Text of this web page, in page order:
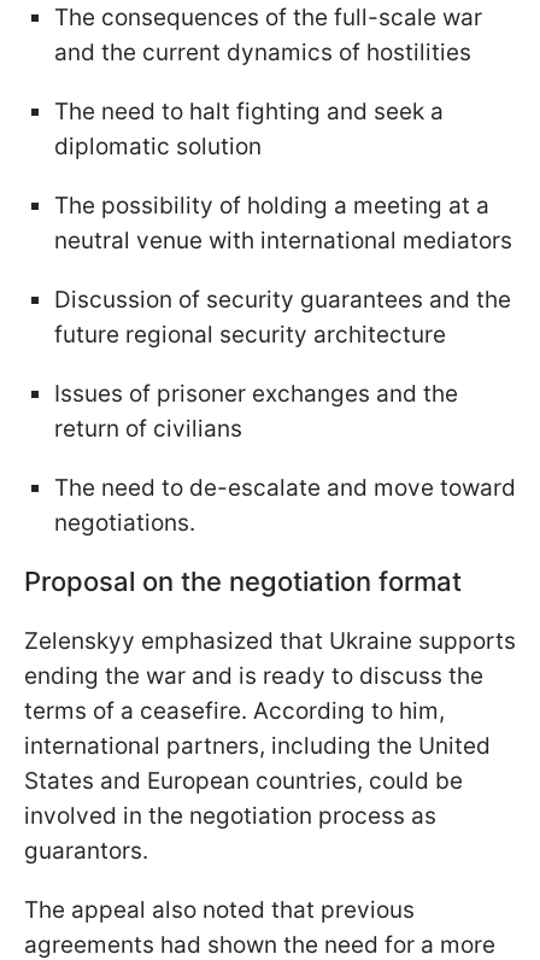
The consequences of the full-scale war
and the current dynamics of hostilities
The need to halt fighting and seek a
diplomatic solution
The possibility of holding a meeting at a
neutral venue with international mediators
Discussion of security guarantees and the
future regional security architecture
Issues of prisoner exchanges and the
return of civilians
The need to de-escalate and move toward
negotiations.
Proposal on the negotiation format
Zelenskyy emphasized that Ukraine supports
ending the war and is ready to discuss the
terms of a ceasefire. According to him,
international partners, including the United
States and European countries, could be
involved in the negotiation process as
guarantors.
The appeal also noted that previous
agreements had shown the need for a more